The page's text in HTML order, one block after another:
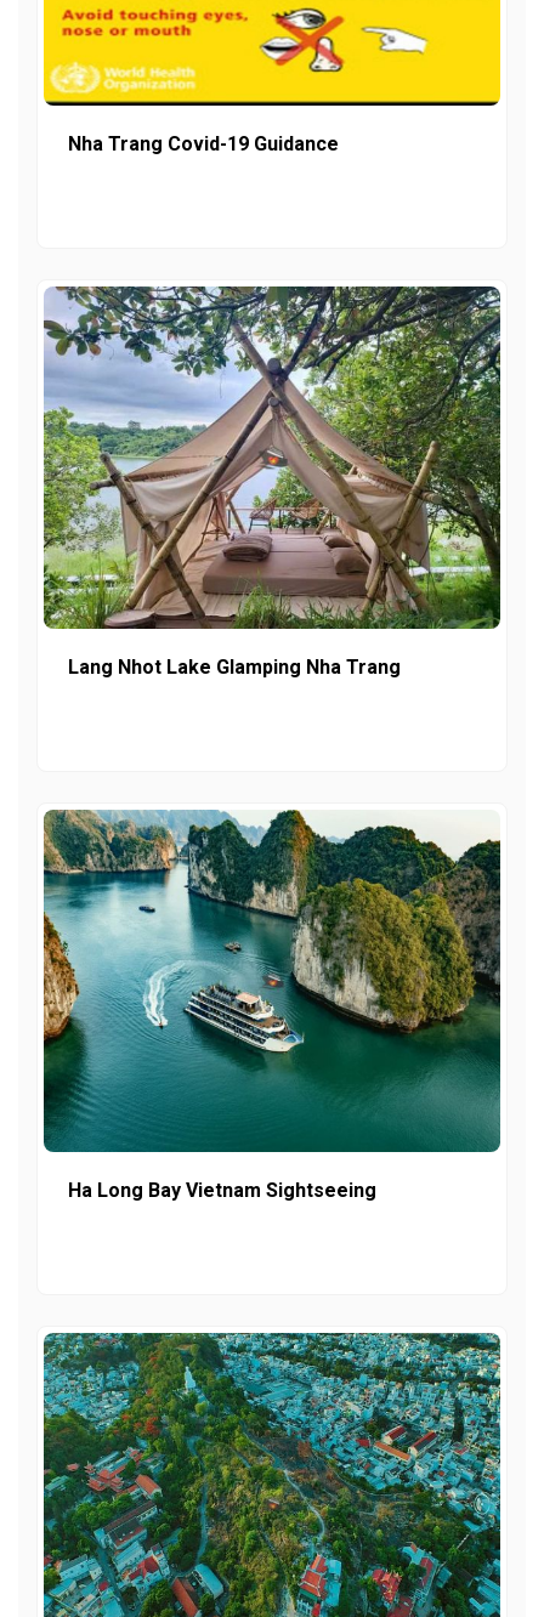
Nha Trang Covid-19 Guidance
Lang Nhot Lake Glamping Nha Trang
Ha Long Bay Vietnam Sightseeing